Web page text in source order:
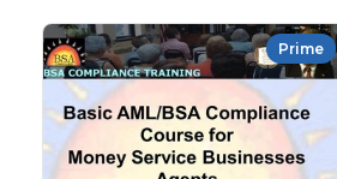
Prime